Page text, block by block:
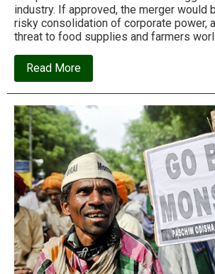
industry. If approved, the merger would
risky consolidation of corporate power,
threat to food supplies and farmers
Read Moreabout
This
corporate
threatens
food
supplies
worldwide.
Who’ll
stop
it?